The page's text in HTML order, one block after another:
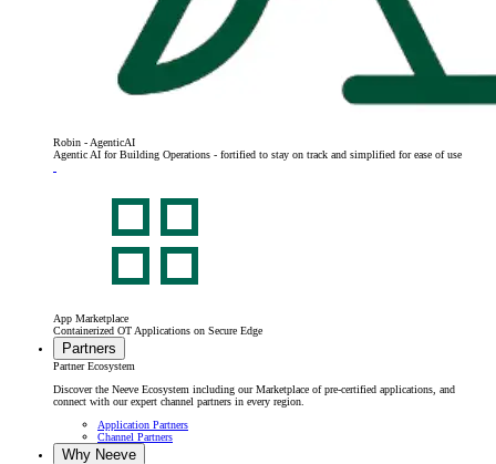
Robin - AgenticAI
Agentic AI for Building Operations - fortified to stay on track and simplified for ease of use
App Marketplace
Containerized OT Applications on Secure Edge
Partners
Partner Ecosystem
Discover the Neeve Ecosystem including our Marketplace of pre-certified applications, and
connect with our expert channel partners in every region.
Application Partners
Channel Partners
Why Neeve